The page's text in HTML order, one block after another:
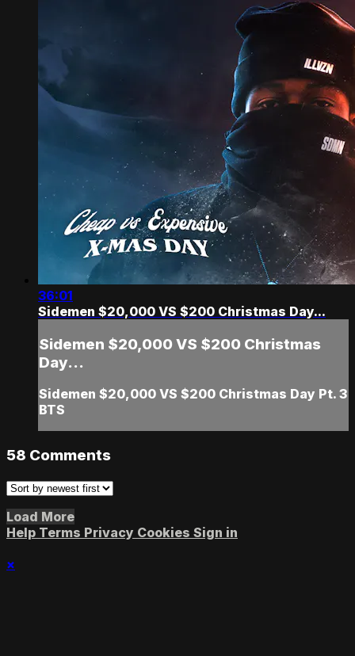
36:01
Sidemen $20,000 VS $200 Christmas Day...
Sidemen $20,000 VS $200 Christmas
Day...
Sidemen $20,000 VS $200 Christmas Day Pt. 3
BTS
58 Comments
Load More
Help Terms Privacy Cookies Sign in
×